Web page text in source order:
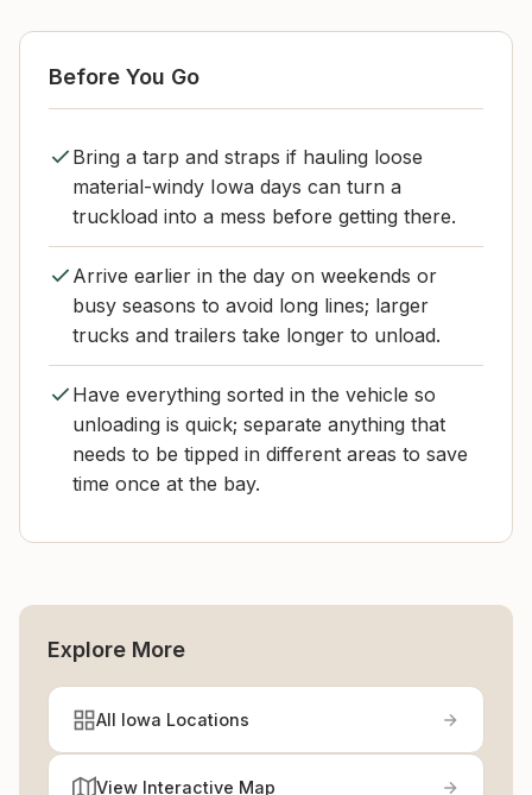
Before You Go
Bring a tarp and straps if hauling loose
material-windy Iowa days can turn a
truckload into a mess before getting there.
Arrive earlier in the day on weekends or
busy seasons to avoid long lines; larger
trucks and trailers take longer to unload.
Have everything sorted in the vehicle so
unloading is quick; separate anything that
needs to be tipped in different areas to save
time once at the bay.
Explore More
All Iowa Locations
View Interactive Map